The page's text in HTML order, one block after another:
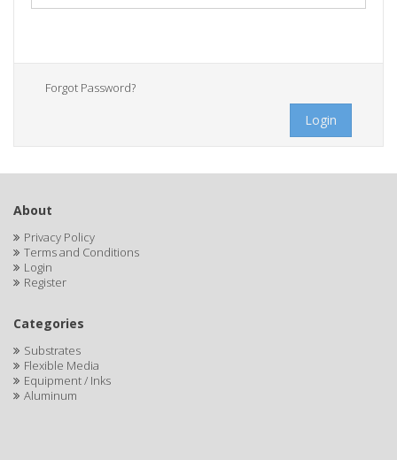
Forgot Password?
Login
About
Privacy Policy
Terms and Conditions
Login
Register
Categories
Substrates
Flexible Media
Equipment / Inks
Aluminum